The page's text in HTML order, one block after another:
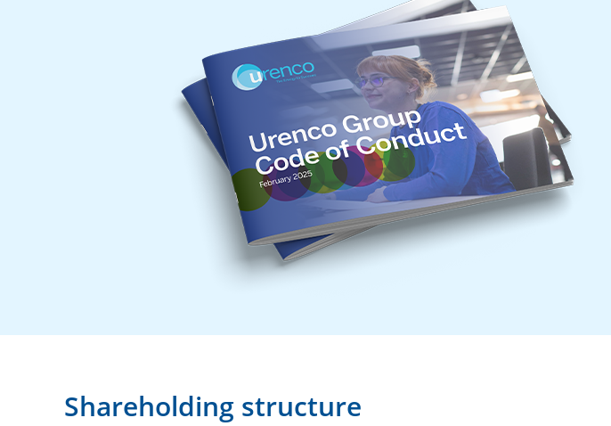
Shareholding structure